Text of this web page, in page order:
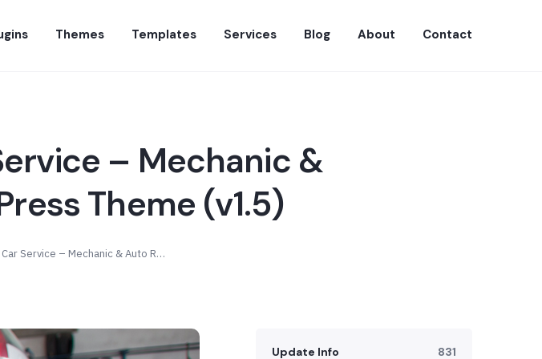
Themes Templates Services Blog About Contact
– Mechanic &
Theme (v1.5)
New Version of Car Service – Mechanic & Auto Repair WordPress Theme (v1.5)
Update Info 831